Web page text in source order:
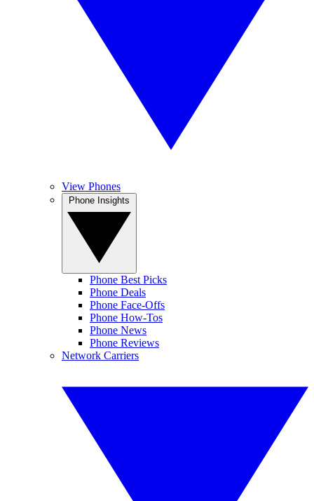
View Phones
Phone Best Picks
Phone Deals
Phone Face-Offs
Phone How-Tos
Phone News
Phone Reviews
Network Carriers